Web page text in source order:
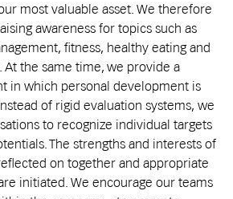
most valuable asset. We therefore
awareness for topics such as
fitness, healthy eating and
the same time, we provide a
in which personal development is
of rigid evaluation systems, we
to recognize individual targets
The strengths and interests of
on together and appropriate
initiated. We encourage our teams